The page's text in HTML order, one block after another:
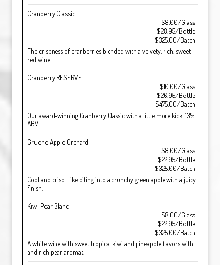
Cranberry Classic
$8.00/Glass
$28.95/Bottle
$325.00/Batch
The crispness of cranberries blended with a velvety, rich, sweet
red wine.
Cranberry RESERVE
$10.00/Glass
$26.95/Bottle
$475.00/Batch
Our award-winning Cranberry Classic with a little more kick! 13%
ABV
Gruene Apple Orchard
$8.00/Glass
$22.95/Bottle
$325.00/Batch
Cool and crisp. Like biting into a crunchy green apple with a juicy
finish.
Kiwi Pear Blanc
$8.00/Glass
$22.95/Bottle
$325.00/Batch
A white wine with sweet tropical kiwi and pineapple flavors with
and rich pear aromas.